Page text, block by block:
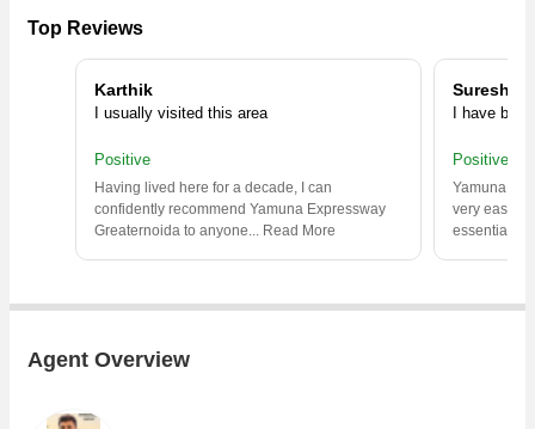
Top Reviews
Karthik
I usually visited this area
Positive
Having lived here for a decade, I can
confidently recommend Yamuna Expressway
Greaternoida to anyone... Read More
Suresh
I have
Positive
Yamuna
very easy to
essential
Agent Overview